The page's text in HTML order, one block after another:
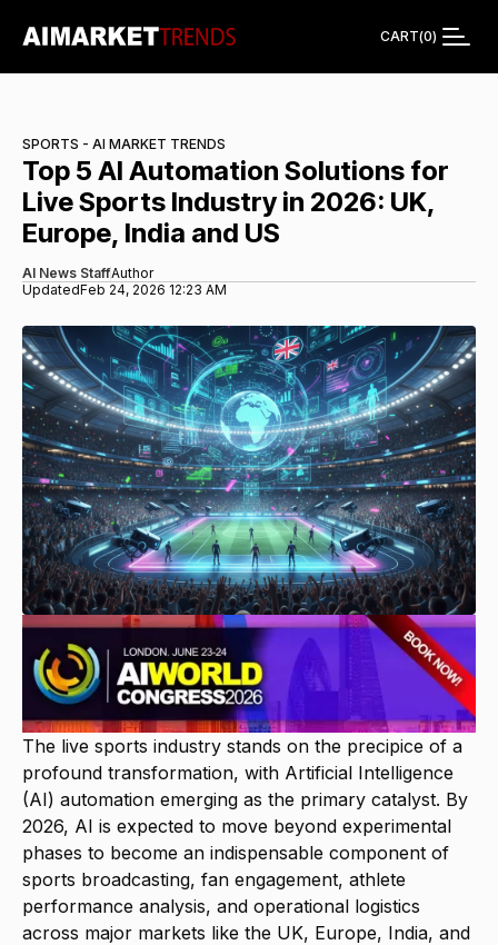
CART(0)
SPORTS - AI MARKET TRENDS
Top 5 AI Automation Solutions for
Live Sports Industry in 2026: UK,
Europe, India and US
AI News StaffAuthor
UpdatedFeb 24, 2026 12:23 AM
The live sports industry stands on the precipice of a
profound transformation, with Artificial Intelligence
(AI) automation emerging as the primary catalyst. By
2026, AI is expected to move beyond experimental
phases to become an indispensable component of
sports broadcasting, fan engagement, athlete
performance analysis, and operational logistics
across major markets like the UK, Europe, India, and